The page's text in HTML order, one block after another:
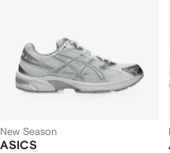
New Season
ASICS